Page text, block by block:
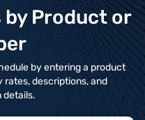
by Product or
by entering a product
rates, descriptions, and
details.